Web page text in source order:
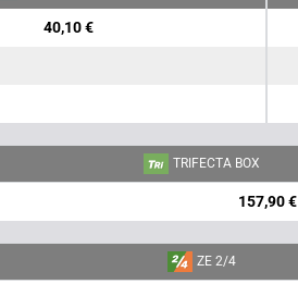
40,10 €
TRIFECTA BOX
157,90 €
ZE 2/4